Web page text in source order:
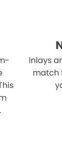
Inlays
match